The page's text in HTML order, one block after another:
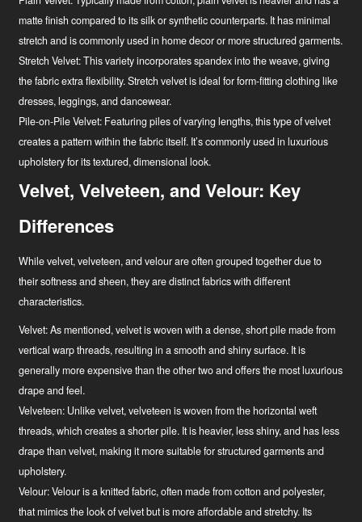
matte finish compared to its silk or synthetic counterparts. It has minimal
stretch and is commonly used in home decor or more structured garments.
Stretch Velvet:This variety incorporates spandex into the weave, giving
the fabric extra flexibility. Stretch velvet is ideal for form-fitting clothing like
dresses, leggings, and dancewear.
Pile-on-Pile Velvet: Featuring piles of varying lengths, this type of velvet
creates a pattern within the fabric itself. It’s commonly used in luxurious
upholstery for its textured, dimensional look.
Velvet, Velveteen, and Velour: Key
Differences
While velvet, velveteen, and velour are often grouped together due to
their softness and sheen, they are distinct fabrics with different
characteristics.
Velvet:As mentioned, velvet is woven with a dense, short pile made from
vertical warp threads, resulting in a smooth and shiny surface. It is
generally more expensive than the other two and offers the most luxurious
drape and feel.
Velveteen: Unlike velvet, velveteen is woven from the horizontal weft
threads, which creates a shorter pile. It is heavier, less shiny, and has less
drape than velvet, making it more suitable for structured garments and
upholstery.
Velour:Velour is a knitted fabric, often made from cotton and polyester,
that mimics the look of velvet but is more affordable and stretchy. Its